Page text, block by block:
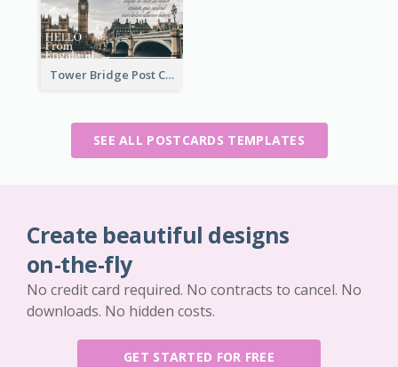
Tower Bridge Post Card
SEE ALL POSTCARDS TEMPLATES
Create beautiful designs
on-the-fly
No credit card required. No contracts to cancel. No
downloads. No hidden costs.
GET STARTED FOR FREE